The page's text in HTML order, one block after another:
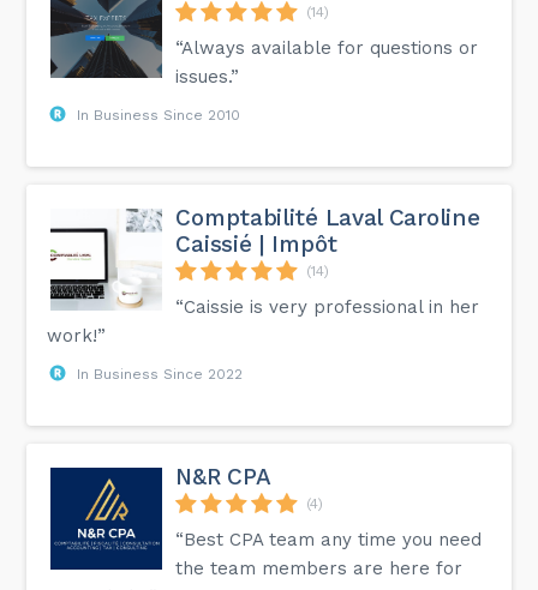
(14)
“Always available for questions or
issues.”
In Business Since 2010
Comptabilité Laval Caroline
Caissié | Impôt
(14)
“Caissie is very professional in her
work!”
In Business Since 2022
N&R CPA
(4)
“Best CPA team any time you need
the team members are here for